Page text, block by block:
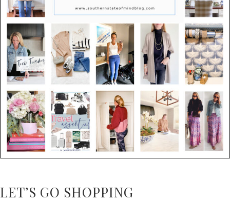
LET’S GO SHOPPING